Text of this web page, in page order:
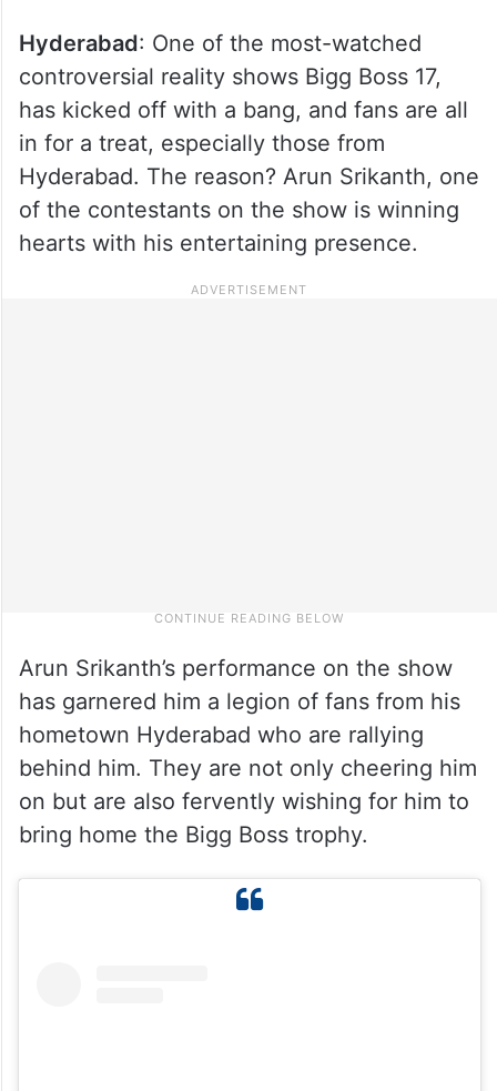
Hyderabad: One of the most-watched
controversial reality shows Bigg Boss 17,
has kicked off with a bang, and fans are all
in for a treat, especially those from
Hyderabad. The reason? Arun Srikanth, one
of the contestants on the show is winning
hearts with his entertaining presence.
Arun Srikanth’s performance on the show
has garnered him a legion of fans from his
hometown Hyderabad who are rallying
behind him. They are not only cheering him
on but are also fervently wishing for him to
bring home the Bigg Boss trophy.